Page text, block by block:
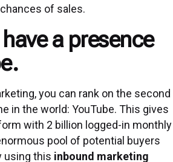
of sales.
a presence
you can rank on the second
in the world: YouTube. This gives
with 2 billion logged-in monthly
pool of potential buyers
using this inbound marketing